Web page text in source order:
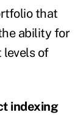
that
ability for
levels of
indexing